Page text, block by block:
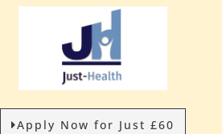
Apply Now for Just £60